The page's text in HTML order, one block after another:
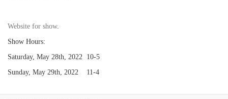
Website for show.
Show Hours:
Saturday, May 28th, 2022 10-5
Sunday, May 29th, 2022 11-4